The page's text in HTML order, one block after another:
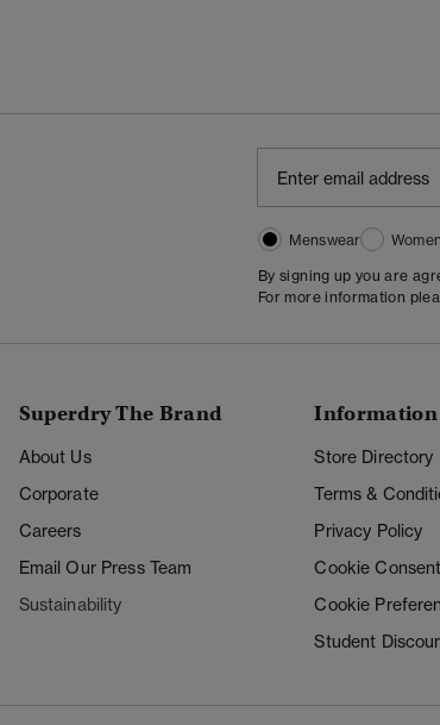
Menswear
By signing up you are
For more information
Superdry The Brand
About Us
Corporate
Careers
Email Our Press Team
Sustainability
Information
Store Directory
Terms &
Privacy Policy
Cookie Consent
Cookie
Student